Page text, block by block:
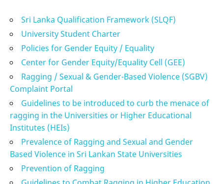
Sri Lanka Qualification Framework (SLQF)
University Student Charter
Policies for Gender Equity / Equality
Center for Gender Equity/Equality Cell (GEE)
Ragging / Sexual & Gender-Based Violence (SGBV)
Complaint Portal
Guidelines to be introduced to curb the menace of
ragging in the Universities or Higher Educational
Institutes (HEIs)
Prevalence of Ragging and Sexual and Gender
Based Violence in Sri Lankan State Universities
Prevention of Ragging